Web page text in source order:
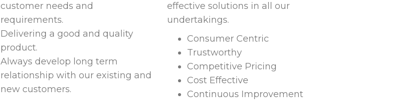
customer needs and
requirements.
Delivering a good and quality
product.
Always develop long term
relationship with our existing and
new customers.
effective solutions in all our
undertakings.
Consumer Centric
Trustworthy
Competitive Pricing
Cost Effective
Continuous Improvement